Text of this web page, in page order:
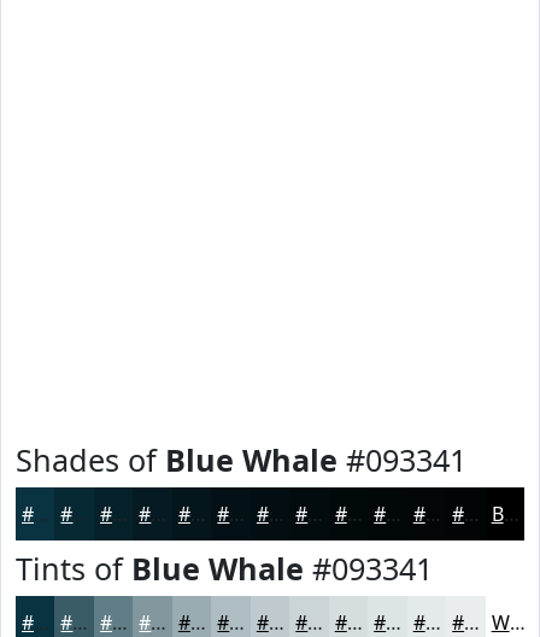
Shades of Blue Whale #093341
#093341 #072934 #06212A #051A22 #04151B #031116 #020E12 #020B0E #02090B #020709 #020607 #020506 Black
Tints of Blue Whale #093341
#093341 #3A5C67 #617D85 #81979D #9AACB1 #AEBDC1 #BECACD #CBD5D7 #D5DDDF #DDE4E5 #E4E9EA #E9EDEE White